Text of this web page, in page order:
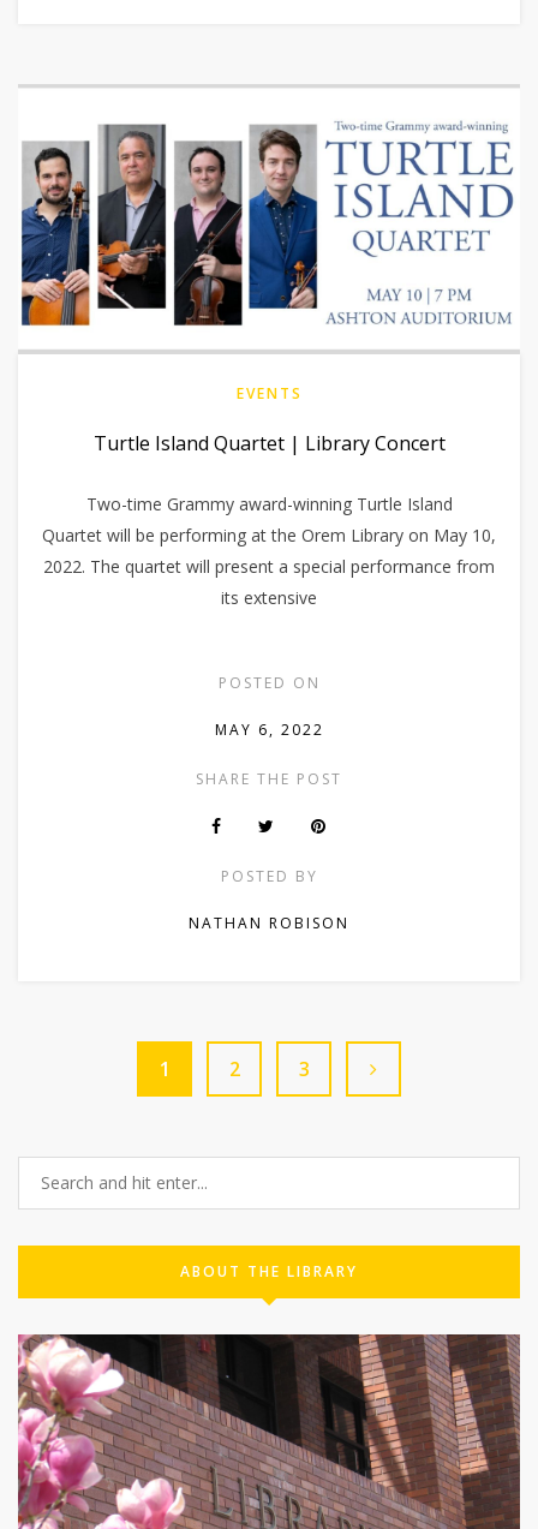
EVENTS
Turtle Island Quartet | Library Concert
Two-time Grammy award-winning Turtle Island
Quartet will be performing at the Orem Library on May 10,
2022. The quartet will present a special performance from
its extensive
POSTED ON
MAY 6, 2022
SHARE THE POST
POSTED BY
NATHAN ROBISON
1 2 3
ABOUT THE LIBRARY